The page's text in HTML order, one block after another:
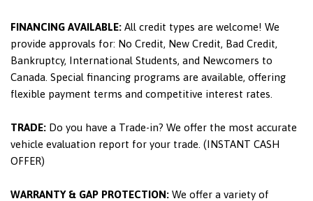
FINANCING AVAILABLE: All credit types are welcome! We
provide approvals for: No Credit, New Credit, Bad Credit,
Bankruptcy, International Students, and Newcomers to
Canada. Special financing programs are available, offering
flexible payment terms and competitive interest rates.
TRADE: Do you have a Trade-in? We offer the most accurate
vehicle evaluation report for your trade. (INSTANT CASH
OFFER)
WARRANTY & GAP PROTECTION: We offer a variety of